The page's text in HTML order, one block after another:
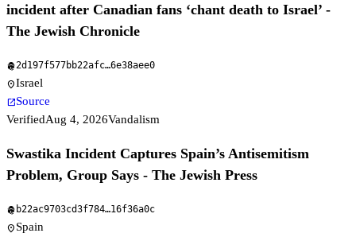
incident after Canadian fans ‘chant death to Israel’ -
The Jewish Chronicle
fingerprint2d197f577bb22afc…6e38aee0
location_onIsrael
open_in_newSource
VerifiedAug 4, 2026Vandalism
Swastika Incident Captures Spain’s Antisemitism
Problem, Group Says - The Jewish Press
fingerprint b22ac9703cd3f784…16f36a0c
location_on Spain